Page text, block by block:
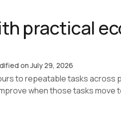
AI agent development
practical
onJuly 29, 2026
to repeatable tasks across
when those tasks move